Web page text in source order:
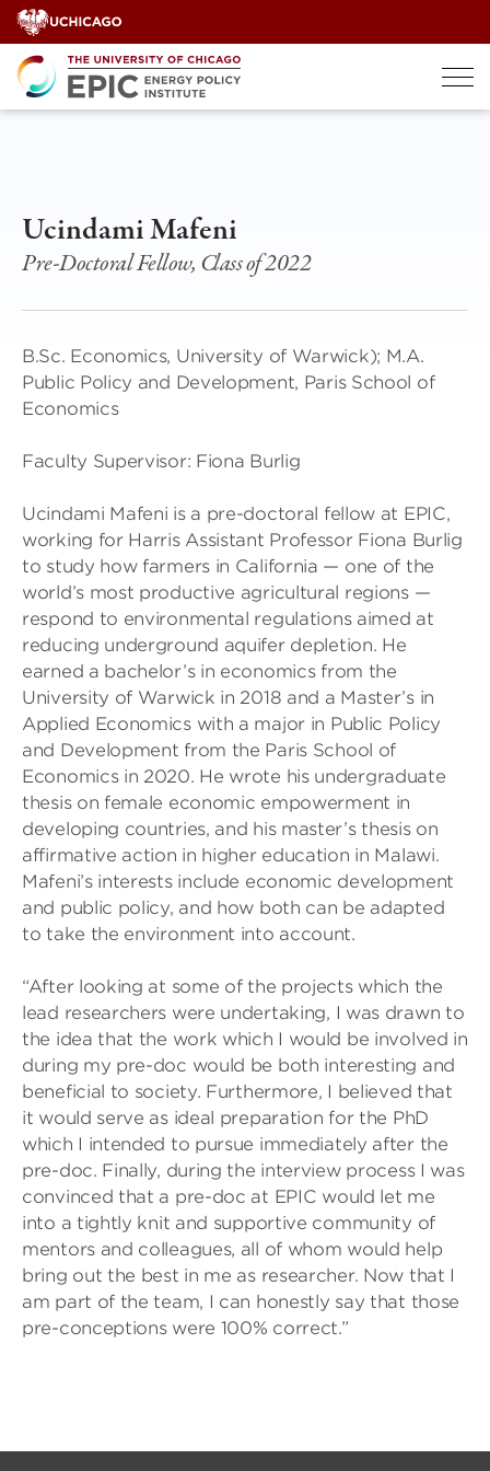
Skip
to
content
Ucindami Mafeni
Pre-Doctoral Fellow, Class of 2022
B.Sc. Economics, University of Warwick); M.A.
Public Policy and Development, Paris School of
Economics
Faculty Supervisor: Fiona Burlig
Ucindami Mafeni is a pre-doctoral fellow at EPIC,
working for Harris Assistant Professor Fiona Burlig
to study how farmers in California — one of the
world’s most productive agricultural regions —
respond to environmental regulations aimed at
reducing underground aquifer depletion. He
earned a bachelor’s in economics from the
University of Warwick in 2018 and a Master’s in
Applied Economics with a major in Public Policy
and Development from the Paris School of
Economics in 2020. He wrote his undergraduate
thesis on female economic empowerment in
developing countries, and his master’s thesis on
affirmative action in higher education in Malawi.
Mafeni’s interests include economic development
and public policy, and how both can be adapted
to take the environment into account.
“After looking at some of the projects which the
lead researchers were undertaking, I was drawn to
the idea that the work which I would be involved in
during my pre-doc would be both interesting and
beneficial to society. Furthermore, I believed that
it would serve as ideal preparation for the PhD
which I intended to pursue immediately after the
pre-doc. Finally, during the interview process I was
convinced that a pre-doc at EPIC would let me
into a tightly knit and supportive community of
mentors and colleagues, all of whom would help
bring out the best in me as researcher. Now that I
am part of the team, I can honestly say that those
pre-conceptions were 100% correct.”